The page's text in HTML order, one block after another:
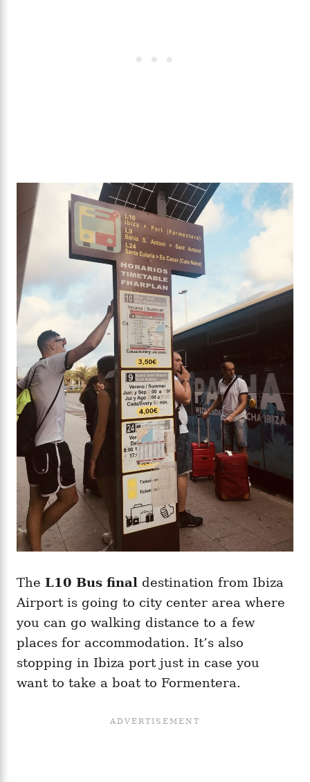
The L10 Bus final destination from Ibiza
Airport is going to city center area where
you can go walking distance to a few
places for accommodation. It’s also
stopping in Ibiza port just in case you
want to take a boat to Formentera.